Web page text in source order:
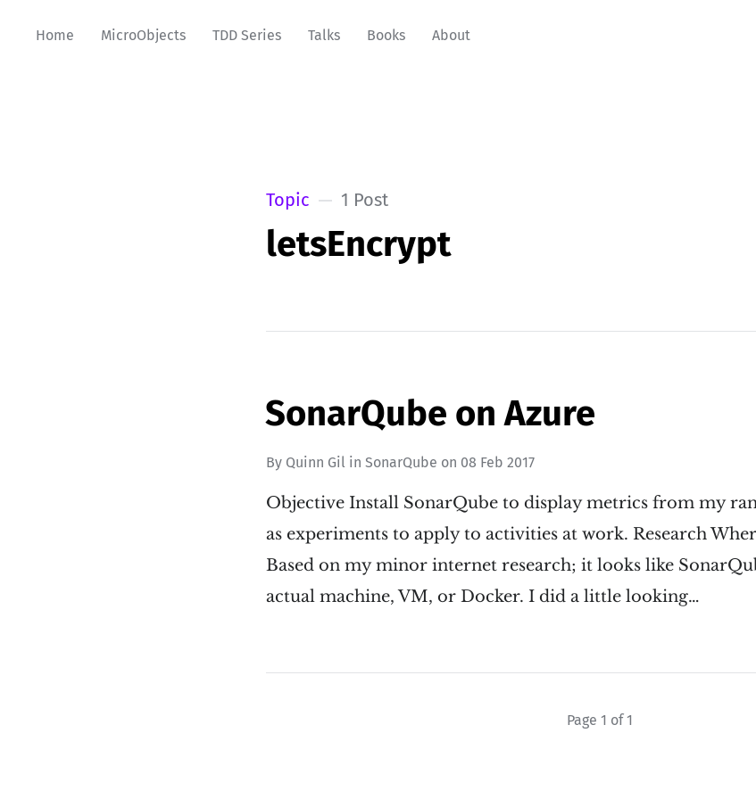
Home MicroObjects TDD Series Talks Books About
Topic 1 Post
letsEncrypt
SonarQube on Azure
By Quinn Gil inSonarQube on 08 Feb 2017
Objective Install SonarQube to display metrics from my
as experiments to apply to activities at work. Research
Based on my minor internet research; it looks like
actual machine, VM, or Docker. I did a little looking…
Page 1 of 1